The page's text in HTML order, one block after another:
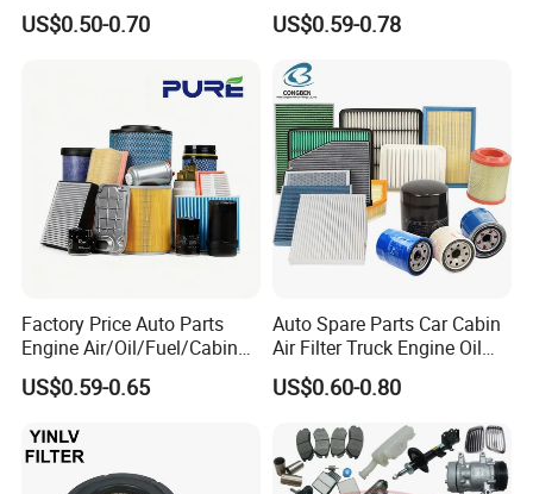
5.24h online service!
6.The moQ is low, we can make sample order!
7.10 years foreign trade experience!
Spare Engine Parts Purifier
OEM 90915-Yzzd1
Car Fuel Filter Automotive
Oil Filter for Toyota
US$0.50-0.70
Audi Golf Skoda Seat
Vehicles (VW) 1K0129620d
OEM Auto Parts Factory
Direct Sale
US$0.59-0.78
Factory Price Auto Parts
Engine Air/Oil/Fuel/Cabin
Filter for Passenger Cars
and Trucks Ford Toyota VW
Nissan Suzuki Chevrolet
Mazda
US$0.59-0.65
Auto Spare Parts Car Cabin
Air Filter Truck Engine Oil
Filter Fuel Filter for Toyota
Nissan Honda Hyundai
US$0.60-0.80